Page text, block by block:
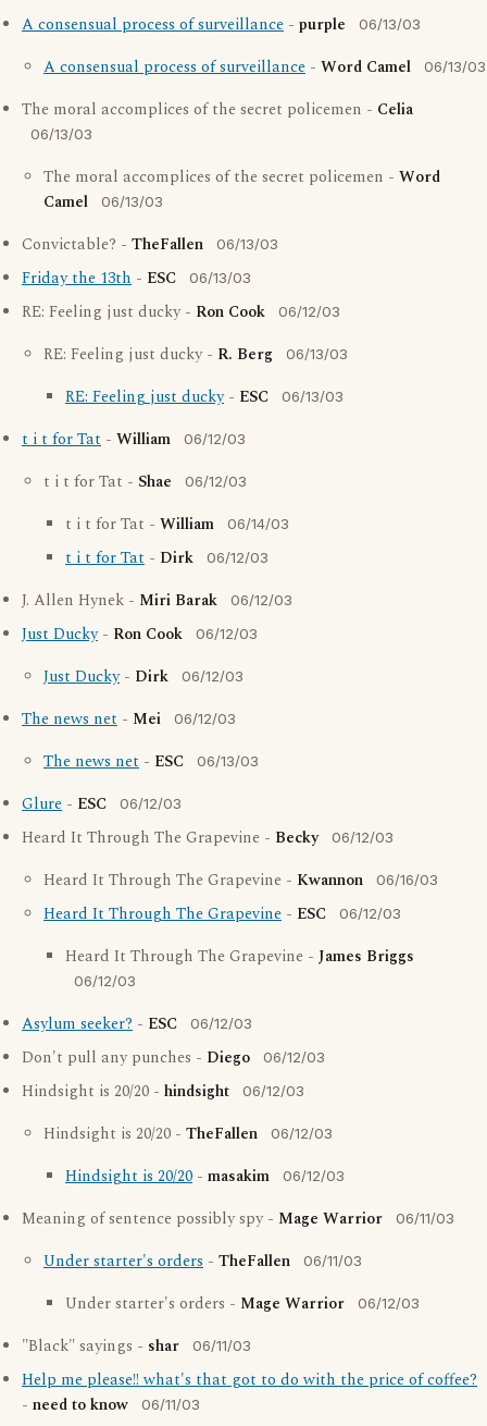
A consensual process of surveillance - purple 06/13/03
A consensual process of surveillance - Word Camel 06/13/03
The moral accomplices of the secret policemen - Celia
06/13/03
The moral accomplices of the secret policemen - Word
Camel
06/13/03
Convictable? - TheFallen 06/13/03
Friday the 13th - ESC 06/13/03
RE: Feeling just ducky - Ron Cook 06/12/03
RE: Feeling just ducky - R. Berg 06/13/03
RE: Feeling just ducky- ESC 06/13/03
t i t for Tat - William 06/12/03
t i t for Tat - Shae 06/12/03
t i t for Tat - William 06/14/03
t i t for Tat - Dirk 06/12/03
J. Allen Hynek - Miri Barak 06/12/03
Just Ducky- Ron Cook 06/12/03
Just Ducky- Dirk 06/12/03
The news net - Mei 06/12/03
The news net - ESC 06/13/03
Glure - ESC 06/12/03
Heard It Through The Grapevine - Becky 06/12/03
Heard It Through The Grapevine - Kwannon 06/16/03
Heard It Through The Grapevine - ESC 06/12/03
Heard It Through The Grapevine - James Briggs
06/12/03
Asylum seeker? - ESC 06/12/03
Don't pull any punches - Diego 06/12/03
Hindsight is 20/20 - hindsight 06/12/03
Hindsight is 20/20 - TheFallen 06/12/03
Hindsight is 20/20 - masakim 06/12/03
Meaning of sentence possibly spy - Mage Warrior 06/11/03
Under starter's orders - TheFallen 06/11/03
Under starter's orders - Mage Warrior 06/12/03
"Black" sayings - shar 06/11/03
Help me please!! what's that got to do with the price of coffee?
- need to know 06/11/03